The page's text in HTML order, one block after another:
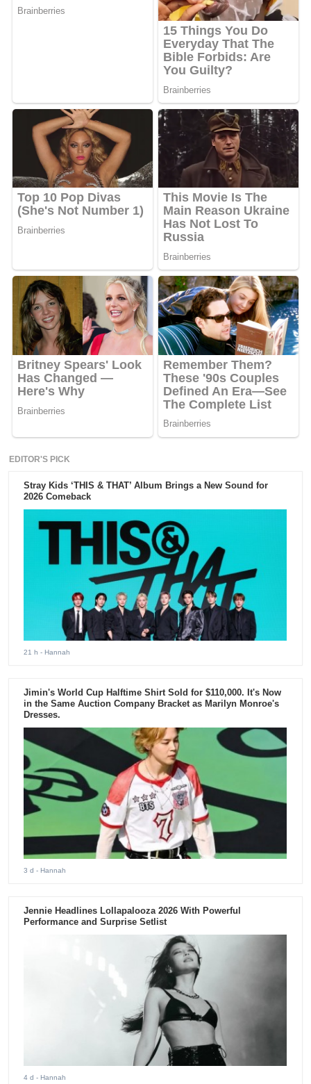
EDITOR'S PICK
Stray Kids ‘THIS & THAT’ Album Brings a New Sound for
2026 Comeback
21 h - Hannah
Jimin's World Cup Halftime Shirt Sold for $110,000. It's Now
in the Same Auction Company Bracket as Marilyn Monroe's
Dresses.
3 d - Hannah
Jennie Headlines Lollapalooza 2026 With Powerful
Performance and Surprise Setlist
4 d - Hannah